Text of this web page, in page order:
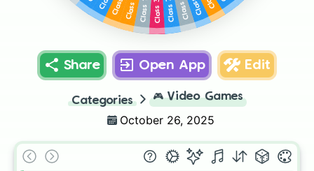
Share Open App Edit
Categories 🎮 Video Games
October 26, 2025